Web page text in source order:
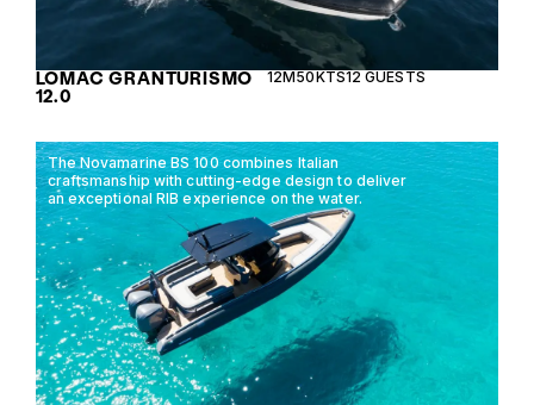
LOMAC GRANTURISMO
12.0
12M50KTS12 GUESTS
The Novamarine BS 100 combines Italian
craftsmanship with cutting-edge design to deliver
an exceptional RIB experience on the water.